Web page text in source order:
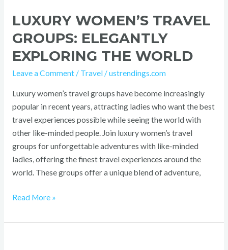
LUXURY WOMEN’S TRAVEL
GROUPS: ELEGANTLY
EXPLORING THE WORLD
Leave a Comment / Travel/ustrendings.com
Luxury women’s travel groups have become increasingly
popular in recent years, attracting ladies who want the best
travel experiences possible while seeing the world with
other like-minded people. Join luxury women’s travel
groups for unforgettable adventures with like-minded
ladies, offering the finest travel experiences around the
world. These groups offer a unique blend of adventure,
Read More »